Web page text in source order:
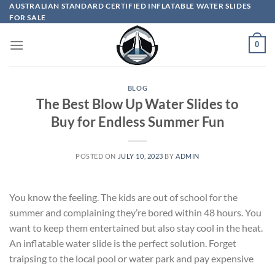
Skip
to
AUSTRALIAN STANDARD CERTIFIED INFLATABLE WATER SLIDES
FOR SALE
0
BLOG
The Best Blow Up Water Slides to
Buy for Endless Summer Fun
POSTED ON JULY 10, 2023 BY ADMIN
You know the feeling. The kids are out of school for the
summer and complaining they’re bored within 48 hours. You
want to keep them entertained but also stay cool in the heat.
An inflatable water slide is the perfect solution. Forget
traipsing to the local pool or water park and pay expensive